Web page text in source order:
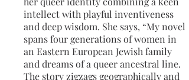
intellect with playful inventiveness
and deep wisdom. She says, “My novel
spans four generations of women in
an Eastern European Jewish family
and dreams of a queer ancestral line.
The story zigzags geographically and